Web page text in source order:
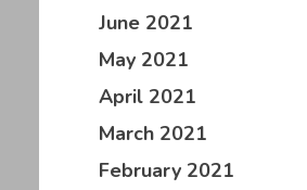
June 2021
May 2021
April 2021
March 2021
February 2021